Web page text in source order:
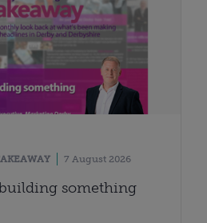
7 August 2026
something